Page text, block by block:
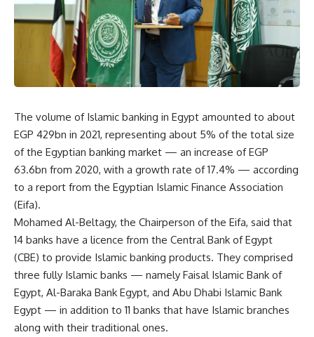
The volume of Islamic banking in Egypt amounted to about
EGP 429bn in 2021, representing about 5% of the total size
of the Egyptian banking market — an increase of EGP
63.6bn from 2020, with a growth rate of 17.4% — according
to a report from the Egyptian Islamic Finance Association
(Eifa).
Mohamed Al-Beltagy, the Chairperson of the Eifa, said that
14 banks have a licence from the Central Bank of Egypt
(CBE) to provide Islamic banking products. They comprised
three fully Islamic banks — namely Faisal Islamic Bank of
Egypt, Al-Baraka Bank Egypt, and Abu Dhabi Islamic Bank
Egypt — in addition to 11 banks that have Islamic branches
along with their traditional ones.